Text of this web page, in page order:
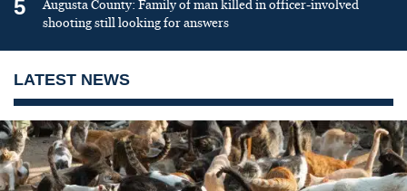
5
Augusta County: Family of man killed in officer-involved
shooting still looking for answers
LATEST NEWS